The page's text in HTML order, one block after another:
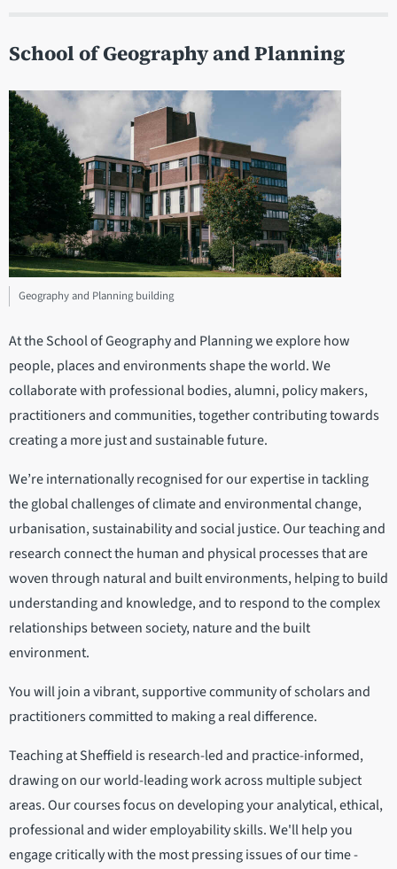
School of Geography and Planning
Department
statistics
Geography and Planning building
At the School of Geography and Planning we explore how
people, places and environments shape the world. We
collaborate with professional bodies, alumni, policy makers,
practitioners and communities, together contributing towards
creating a more just and sustainable future.
We’re internationally recognised for our expertise in tackling
the global challenges of climate and environmental change,
urbanisation, sustainability and social justice. Our teaching and
research connect the human and physical processes that are
woven through natural and built environments, helping to build
understanding and knowledge, and to respond to the complex
relationships between society, nature and the built
environment.
You will join a vibrant, supportive community of scholars and
practitioners committed to making a real difference.
Teaching at Sheffield is research-led and practice-informed,
drawing on our world-leading work across multiple subject
areas. Our courses focus on developing your analytical, ethical,
professional and wider employability skills. We'll help you
engage critically with the most pressing issues of our time -